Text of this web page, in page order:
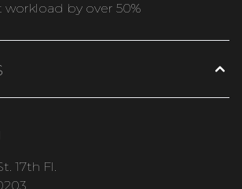
by over 50%
17th Fl.